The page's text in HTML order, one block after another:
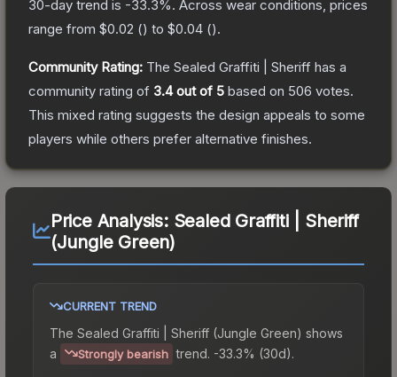
30-day trend is -33.3%. Across wear conditions, prices
range from $0.02 () to $0.04 ().
Community Rating: The Sealed Graffiti | Sheriff has a
community rating of 3.4out of 5 based on 506 votes.
This mixed rating suggests the design appeals to some
players while others prefer alternative finishes.
Price Analysis: Sealed Graffiti | Sheriff
(Jungle Green)
CURRENT TREND
The Sealed Graffiti | Sheriff (Jungle Green) shows
a
Strongly bearish trend. -33.3% (30d).